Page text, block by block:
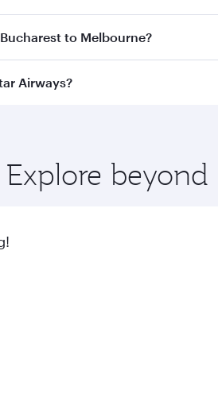
inBusiness Classon all flights.
to Melbourne?
Bucharest to Melbourne and
Airways?
flavours.
beyond